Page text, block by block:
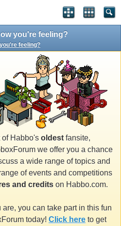
you're feeling?
feeling?
of Habbo's oldest fansite,
we offer you a chance
a wide range of topics and
of events and competitions
and credits on Habbo.com.
you can take part in this fun
today! Click here to get